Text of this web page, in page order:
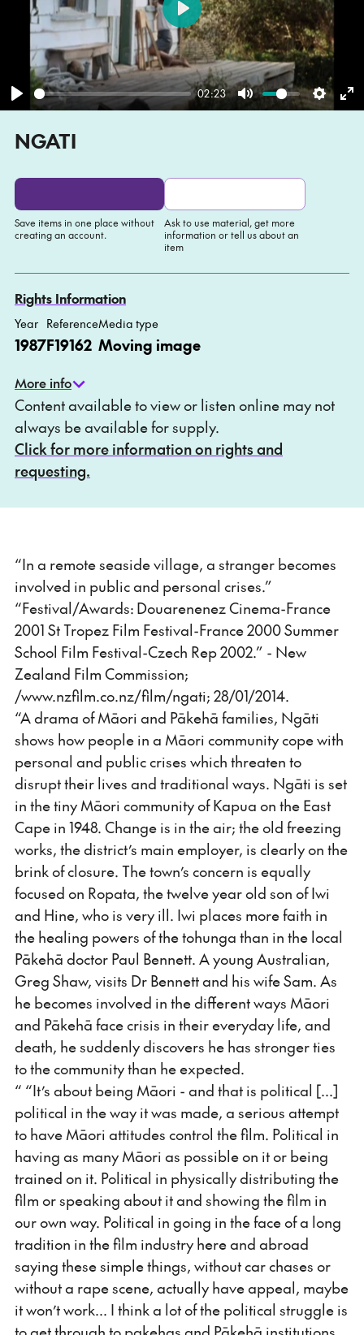
Play
02:23
Mute
Play
NGATI
Add to My list
Save items in one place without
creating an account.
Ask to use material, get more
information or tell us about an
item
Rights Information
Year
1987
Reference
F19162
Media type
Moving image
Content available to view or listen online may not
always be available for supply.
Click for more information on rights and
requesting.
More info
“In a remote seaside village, a stranger becomes
involved in public and personal crises.”
“Festival/Awards: Douarenenez Cinema-France
2001 St Tropez Film Festival-France 2000 Summer
School Film Festival-Czech Rep 2002.” - New
Zealand Film Commission;
/www.nzfilm.co.nz/film/ngati; 28/01/2014.
“A drama of Māori and Pākehā families, Ngāti
shows how people in a Māori community cope with
personal and public crises which threaten to
disrupt their lives and traditional ways. Ngāti is set
in the tiny Māori community of Kapua on the East
Cape in 1948. Change is in the air; the old freezing
works, the district’s main employer, is clearly on the
brink of closure. The town’s concern is equally
focused on Ropata, the twelve year old son of Iwi
and Hine, who is very ill. Iwi places more faith in
the healing powers of the tohunga than in the local
Pākehā doctor Paul Bennett. A young Australian,
Greg Shaw, visits Dr Bennett and his wife Sam. As
he becomes involved in the different ways Māori
and Pākehā face crisis in their everyday life, and
death, he suddenly discovers he has stronger ties
to the community than he expected.
“ “It’s about being Māori - and that is political [...]
political in the way it was made, a serious attempt
to have Māori attitudes control the film. Political in
having as many Māori as possible on it or being
trained on it. Political in physically distributing the
film or speaking about it and showing the film in
our own way. Political in going in the face of a long
tradition in the film industry here and abroad
saying these simple things, without car chases or
without a rape scene, actually have appeal, maybe
it won’t work... I think a lot of the political struggle is